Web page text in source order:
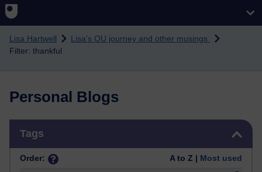
Skip to main content
Lisa Hartwell
Lisa's OU journey and other musings
Filter: thankful
Personal Blogs
Tags
Order: A to Z | Most used